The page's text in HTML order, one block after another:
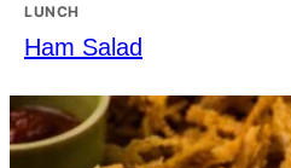
LUNCH
Ham Salad